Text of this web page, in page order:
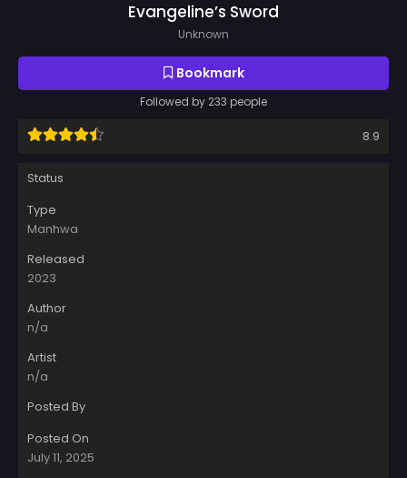
Evangeline’s Sword
Unknown
Bookmark
Followed by 233 people
8.9
Status
Type
Manhwa
Released
2023
Author
n/a
Artist
n/a
Posted By
Posted On
July 11, 2025